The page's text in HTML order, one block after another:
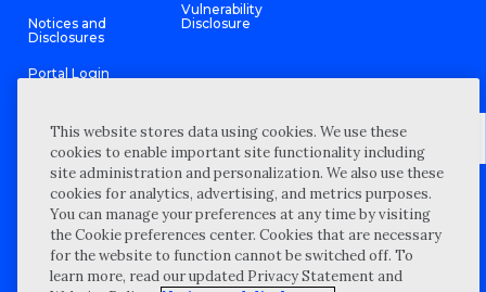
Notices and
Disclosures
Portal Login
Vulnerability
Disclosure
©2026 “Wipfli” is the brand name under which Wipfli LLP and
Wipfli Advisory LLC and its respective subsidiary entities provide
professional services. Wipfli LLP and Wipfli Advisory LLC (and its
respective subsidiary entities) practice in an alternative practice
structure in accordance with the AICPA Code of Professional
Conduct and applicable law, regulations, and professional
standards. Wipfli LLP is a licensed independent CPA firm that
provides attest services to its clients, and Wipfli Advisory LLC
This website stores data using cookies. We use these
cookies to enable important site functionality including
site administration and personalization. We also use these
cookies for analytics, advertising, and metrics purposes.
You can manage your preferences at any time by visiting
the Cookie preferences center. Cookies that are necessary
for the website to function cannot be switched off. To
learn more, read our updated Privacy Statement and